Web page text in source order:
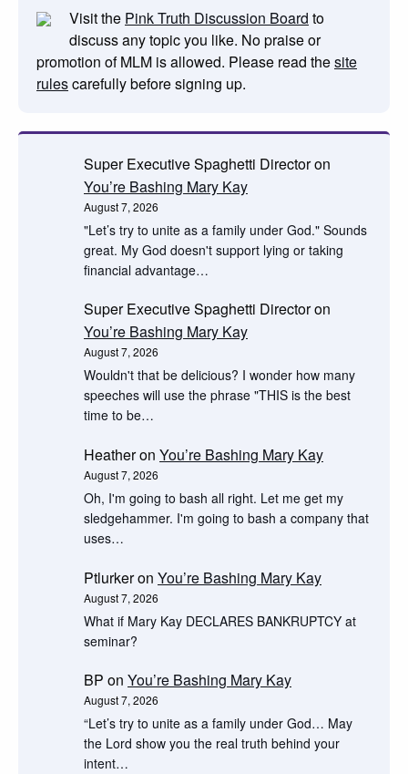
Visit the Pink Truth Discussion Board to
discuss any topic you like. No praise or
promotion of MLM is allowed. Please read thesite
rulescarefully before signing up.
Super Executive Spaghetti Directoron
You’re Bashing Mary Kay
August 7, 2026
"Let’s try to unite as a family under God." Sounds
great. My God doesn't support lying or taking
financial advantage…
Super Executive Spaghetti Directoron
You’re Bashing Mary Kay
August 7, 2026
Wouldn't that be delicious? I wonder how many
speeches will use the phrase "THIS is the best
time to be…
Heatheron You’re Bashing Mary Kay
August 7, 2026
Oh, I'm going to bash all right. Let me get my
sledgehammer. I'm going to bash a company that
uses…
Ptlurkeron You’re Bashing Mary Kay
August 7, 2026
What if Mary Kay DECLARES BANKRUPTCY at
seminar?
BP on You’re Bashing Mary Kay
August 7, 2026
“Let’s try to unite as a family under God… May
the Lord show you the real truth behind your
intent…